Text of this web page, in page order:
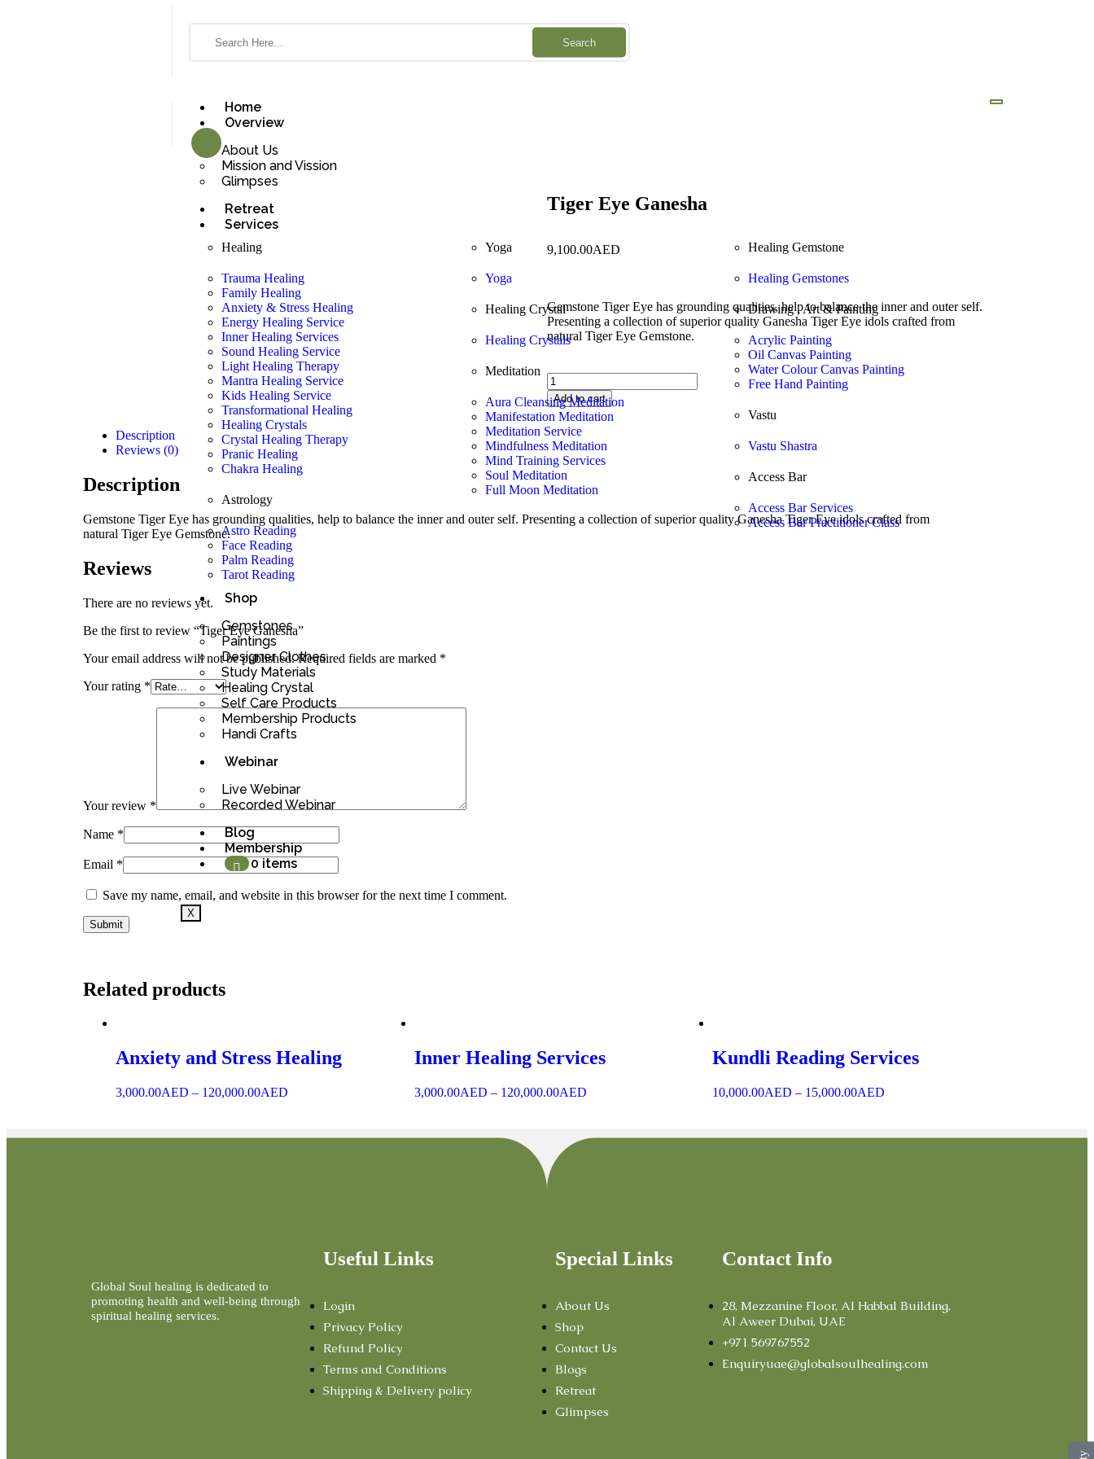
Search
Home
Overview
About Us
Mission and Vission
Glimpses
Retreat
Services
Healing
Trauma Healing
Family Healing
Anxiety & Stress Healing
Energy Healing Service
Inner Healing Services
Sound Healing Service
Light Healing Therapy
Mantra Healing Service
Kids Healing Service
Transformational Healing
Healing Crystals
Crystal Healing Therapy
Pranic Healing
Chakra Healing
Astrology
Astro Reading
Face Reading
Palm Reading
Tarot Reading
Yoga
Yoga
Healing Crystal
Healing Crystals
Meditation
Aura Cleansing Meditation
Manifestation Meditation
Meditation Service
Mindfulness Meditation
Mind Training Services
Soul Meditation
Full Moon Meditation
Healing Gemstone
Healing Gemstones
Drawing , Art & Painting
Acrylic Painting
Oil Canvas Painting
Water Colour Canvas Painting
Free Hand Painting
Vastu
Vastu Shastra
Access Bar
Access Bar Services
Access Bar Practitioner Class
Shop
Gemstones
Paintings
Designer Clothes
Study Materials
Healing Crystal
Self Care Products
Membership Products
Handi Crafts
Webinar
Live Webinar
Recorded Webinar
Blog
Membership
0 items
X
Tiger Eye Ganesha
9,100.00AED
Gemstone Tiger Eye has grounding qualities, help to balance the inner and outer self.
Presenting a collection of superior quality Ganesha Tiger Eye idols crafted from
natural Tiger Eye Gemstone.
Add to cart
Description
Reviews (0)
Description
Gemstone Tiger Eye has grounding qualities, help to balance the inner and outer self. Presenting a collection of superior quality Ganesha Tiger Eye idols crafted from
natural Tiger Eye Gemstone.
Reviews
There are no reviews yet.
Be the first to review “Tiger Eye Ganesha”
Your email address will not be published. Required fields are marked *
Your rating *
Your review *
Name *
Email *
Save my name, email, and website in this browser for the next time I comment.
Related products
Anxiety and Stress Healing
3,000.00AED – 120,000.00AED
Inner Healing Services
3,000.00AED – 120,000.00AED
Kundli Reading Services
10,000.00AED– 15,000.00AED
Global Soul healing is dedicated to
promoting health and well-being through
spiritual healing services.
Useful Links
Login
Privacy Policy
Refund Policy
Terms and Conditions
Shipping & Delivery policy
Special Links
About Us
Shop
Contact Us
Blogs
Retreat
Glimpses
Contact Info
28, Mezzanine Floor, Al Habbal Building,
Al Aweer Dubai, UAE
+971 569767552
Enquiryuae@globalsoulhealing.com